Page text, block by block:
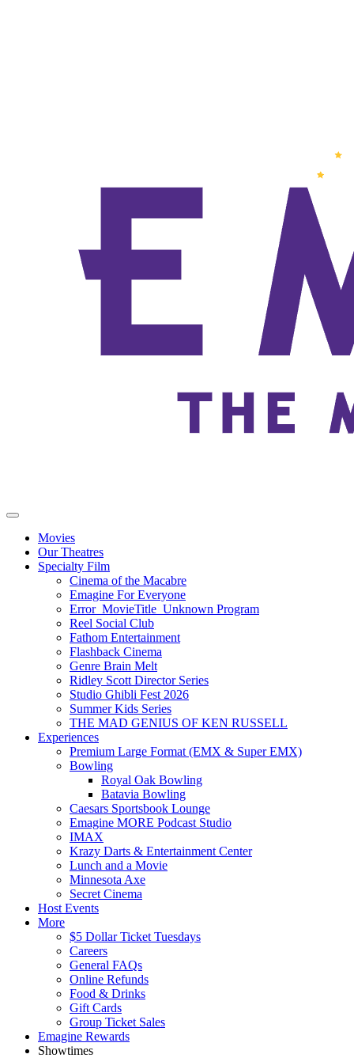
Movies
Our Theatres
Specialty Film
Cinema of the Macabre
Emagine For Everyone
Error_MovieTitle_Unknown Program
Reel Social Club
Fathom Entertainment
Flashback Cinema
Genre Brain Melt
Ridley Scott Director Series
Studio Ghibli Fest 2026
Summer Kids Series
THE MAD GENIUS OF KEN RUSSELL
Experiences
Premium Large Format (EMX & Super EMX)
Bowling
Royal Oak Bowling
Batavia Bowling
Caesars Sportsbook Lounge
Emagine MORE Podcast Studio
IMAX
Krazy Darts & Entertainment Center
Lunch and a Movie
Minnesota Axe
Secret Cinema
Host Events
More
$5 Dollar Ticket Tuesdays
Careers
General FAQs
Online Refunds
Food & Drinks
Gift Cards
Group Ticket Sales
Emagine Rewards
Showtimes